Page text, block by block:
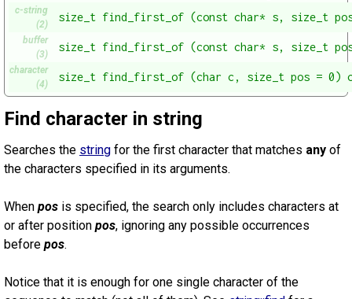
c-string
(2)
size_t find_first_of (const char* s, size_t
buffer
(3)
size_t find_first_of (const char* s, size_t
character
(4)
size_t find_first_of (char c, size_t pos = 0)
Find character in string
Searches the string for the first character that matches any of
the characters specified in its arguments.
When pos is specified, the search only includes characters at
or after position pos, ignoring any possible occurrences
before pos.
Notice that it is enough for one single character of the